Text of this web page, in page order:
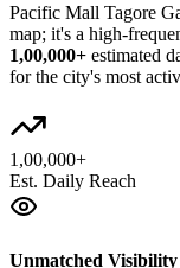
Pacific Mall Tagore
map; it's a high-
1,00,000+ estimated
for the city's most
1,00,000+
Est. Daily Reach
Unmatched Visibility